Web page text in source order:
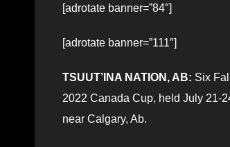
[adrotate banner=”84″]
[adrotate banner=”111″]
TSUUT’INA NATION, AB: Six
2022 Canada Cup, held July 21-
near Calgary, Ab.